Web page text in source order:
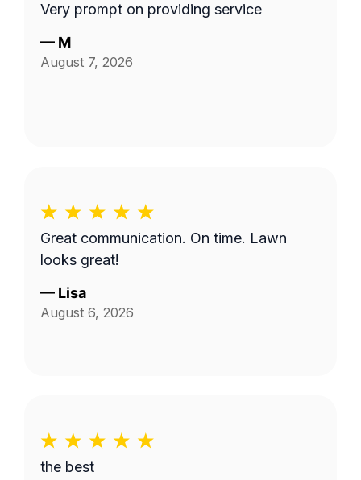
Very prompt on providing service
— M
August 7, 2026
Great communication. On time. Lawn
looks great!
— Lisa
August 6, 2026
the best